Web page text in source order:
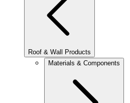
Roof & Wall Products
Materials & Components